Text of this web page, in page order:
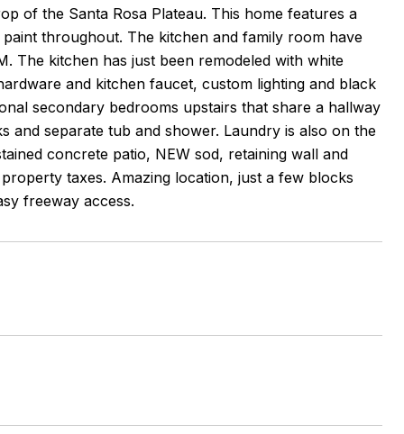
of the Santa Rosa Plateau. This home features a
throughout. The kitchen and family room have
The kitchen has just been remodeled with white
and kitchen faucet, custom lighting and black
secondary bedrooms upstairs that share a hallway
and separate tub and shower. Laundry is also on the
concrete patio, NEW sod, retaining wall and
taxes. Amazing location, just a few blocks
freeway access.